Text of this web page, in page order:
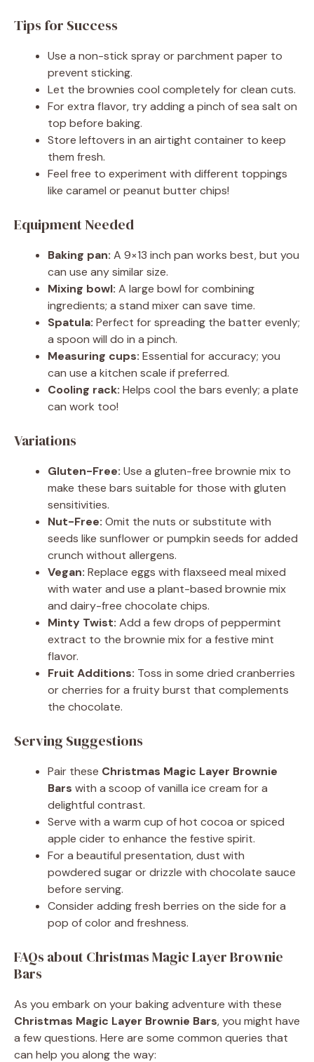
Tips for Success
Use a non-stick spray or parchment paper to
prevent sticking.
Let the brownies cool completely for clean cuts.
For extra flavor, try adding a pinch of sea salt on
top before baking.
Store leftovers in an airtight container to keep
them fresh.
Feel free to experiment with different toppings
like caramel or peanut butter chips!
Equipment Needed
Baking pan: A 9×13 inch pan works best, but you
can use any similar size.
Mixing bowl: A large bowl for combining
ingredients; a stand mixer can save time.
Spatula: Perfect for spreading the batter evenly;
a spoon will do in a pinch.
Measuring cups: Essential for accuracy; you
can use a kitchen scale if preferred.
Cooling rack: Helps cool the bars evenly; a plate
can work too!
Variations
Gluten-Free: Use a gluten-free brownie mix to
make these bars suitable for those with gluten
sensitivities.
Nut-Free: Omit the nuts or substitute with
seeds like sunflower or pumpkin seeds for added
crunch without allergens.
Vegan: Replace eggs with flaxseed meal mixed
with water and use a plant-based brownie mix
and dairy-free chocolate chips.
Minty Twist: Add a few drops of peppermint
extract to the brownie mix for a festive mint
flavor.
Fruit Additions: Toss in some dried cranberries
or cherries for a fruity burst that complements
the chocolate.
Serving Suggestions
Pair these Christmas Magic Layer Brownie
Bars with a scoop of vanilla ice cream for a
delightful contrast.
Serve with a warm cup of hot cocoa or spiced
apple cider to enhance the festive spirit.
For a beautiful presentation, dust with
powdered sugar or drizzle with chocolate sauce
before serving.
Consider adding fresh berries on the side for a
pop of color and freshness.
FAQs about Christmas Magic Layer Brownie
Bars
As you embark on your baking adventure with these
Christmas Magic Layer Brownie Bars, you might have
a few questions. Here are some common queries that
can help you along the way: